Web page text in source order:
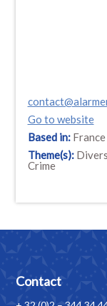
Go to website
Based in: France
Theme(s):
Crime
Contact